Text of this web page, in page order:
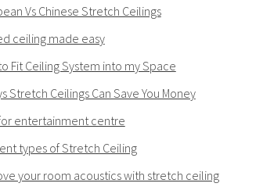
Vs Chinese Stretch Ceilings
ceiling made easy
Fit Ceiling System into my Space
Stretch Ceilings Can Save You Money
entertainment centre
types of Stretch Ceiling
your room acoustics with stretch ceiling